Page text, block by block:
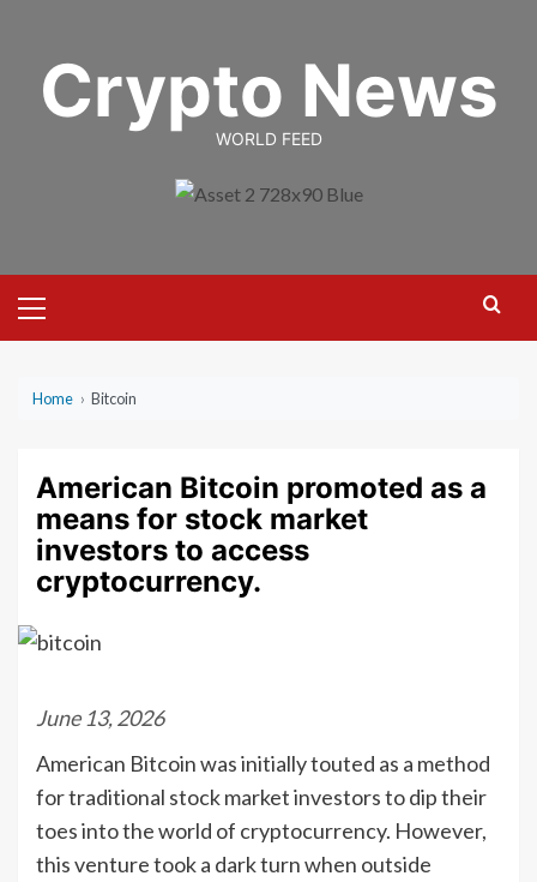
contentCrypto News
WORLD FEED
Menu
Home › Bitcoin
American Bitcoin promoted as a
means for stock market
investors to access
cryptocurrency.
June 13, 2026
American Bitcoin was initially touted as a method
for traditional stock market investors to dip their
toes into the world of cryptocurrency. However,
this venture took a dark turn when outside